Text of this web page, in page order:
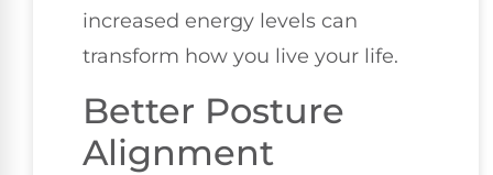
increased energy levels can
transform how you live your life.
Better Posture
Alignment